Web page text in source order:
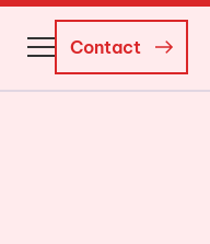
Contact